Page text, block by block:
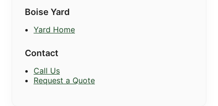
Boise Yard
Yard Home
Contact
Call Us
Request a Quote